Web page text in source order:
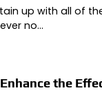
up with all of
no…
the